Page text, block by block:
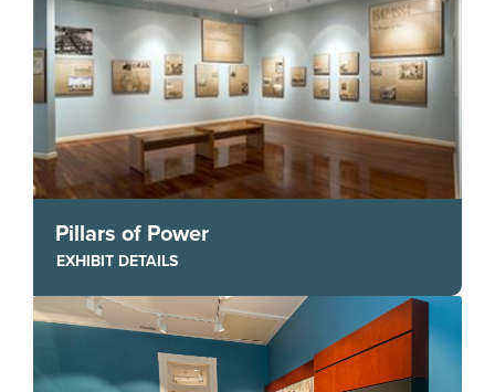
Pillars of Power
EXHIBIT DETAILS